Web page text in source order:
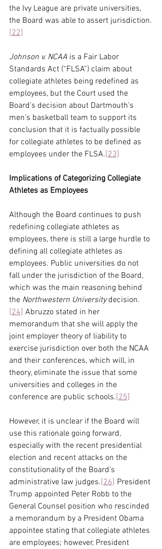
the Ivy League are private universities,
the Board was able to assert jurisdiction.
[22]
Johnson v. NCAA is a Fair Labor
Standards Act (“FLSA”) claim about
collegiate athletes being redefined as
employees, but the Court used the
Board’s decision about Dartmouth’s
men’s basketball team to support its
conclusion that it is factually possible
for collegiate athletes to be defined as
employees under the FLSA.[23]
Implications of Categorizing Collegiate
Athletes as Employees
Although the Board continues to push
redefining collegiate athletes as
employees, there is still a large hurdle to
defining all collegiate athletes as
employees. Public universities do not
fall under the jurisdiction of the Board,
which was the main reasoning behind
the Northwestern University decision.
[24] Abruzzo stated in her
memorandum that she will apply the
joint employer theory of liability to
exercise jurisdiction over both the NCAA
and their conferences, which will, in
theory, eliminate the issue that some
universities and colleges in the
conference are public schools.[25]
However, it is unclear if the Board will
use this rationale going forward,
especially with the recent presidential
election and recent attacks on the
constitutionality of the Board’s
administrative law judges.[26] President
Trump appointed Peter Robb to the
General Counsel position who rescinded
a memorandum by a President Obama
appointee stating that collegiate athletes
are employees; however, President